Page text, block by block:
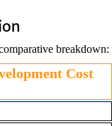
breakdown:
Cost